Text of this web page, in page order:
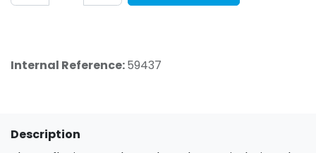
Internal Reference:59437
Description